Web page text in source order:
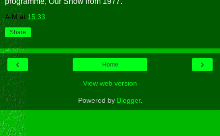
A-M at 15:33
Share
‹ ›
Home
View web version
Powered by Blogger.